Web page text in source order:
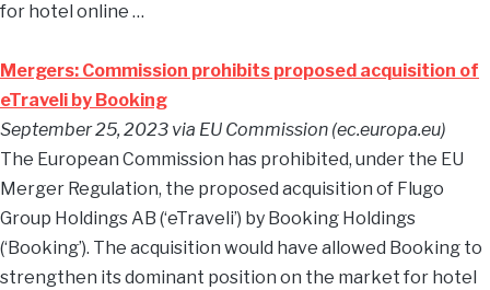
for hotel online …
Mergers: Commission prohibits proposed acquisition of
eTraveli by Booking
September 25, 2023 via EU Commission (ec.europa.eu)
The European Commission has prohibited, under the EU
Merger Regulation, the proposed acquisition of Flugo
Group Holdings AB (‘eTraveli’) by Booking Holdings
(‘Booking’). The acquisition would have allowed Booking to
strengthen its dominant position on the market for hotel